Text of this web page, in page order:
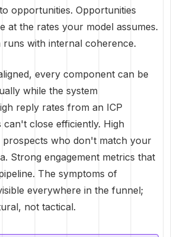
opportunities. Opportunities
at the rates your model assumes.
runs with internal coherence.
every component can be
while the system
reply rates from an ICP
can't close efficiently. High
prospects who don't match your
Strong engagement metrics that
The symptoms of
everywhere in the funnel;
not tactical.